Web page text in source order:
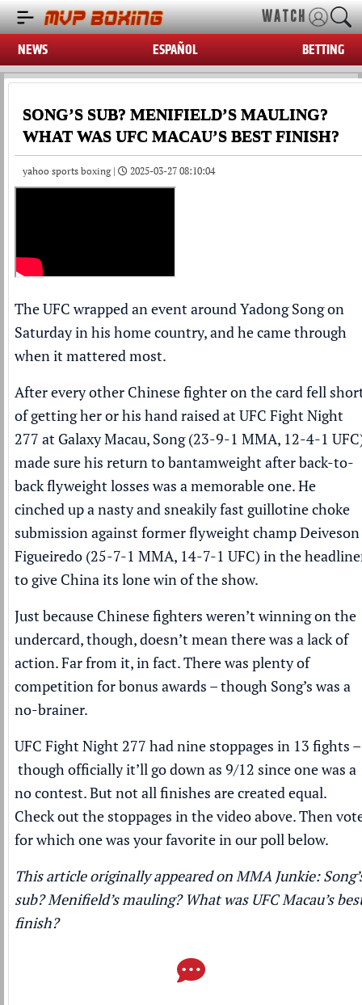
WATCH
NEWS ESPAÑOL BETTING
SONG’S SUB? MENIFIELD’S MAULING?
WHAT WAS UFC MACAU’S BEST FINISH?
yahoo sports boxing | 2025-03-27 08:10:04
The UFC wrapped an event around Yadong Song on
Saturday in his home country, and he came through
when it mattered most.
After every other Chinese fighter on the card fell
of getting her or his hand raised at UFC Fight Night
277 at Galaxy Macau, Song (23-9-1 MMA, 12-4-1
made sure his return to bantamweight after back-to-
back flyweight losses was a memorable one. He
cinched up a nasty and sneakily fast guillotine choke
submission against former flyweight champ Deiveson
Figueiredo (25-7-1 MMA, 14-7-1 UFC) in the
to give China its lone win of the show.
Just because Chinese fighters weren’t winning on the
undercard, though, doesn’t mean there was a lack of
action. Far from it, in fact. There was plenty of
competition for bonus awards – though Song’s was a
no-brainer.
UFC Fight Night 277 had nine stoppages in 13 fights –
though officially it’ll go down as 9/12 since one was a
no contest. But not all finishes are created equal.
Check out the stoppages in the video above. Then
for which one was your favorite in our poll below.
This article originally appeared on MMA Junkie:
sub? Menifield’s mauling? What was UFC Macau’s
finish?